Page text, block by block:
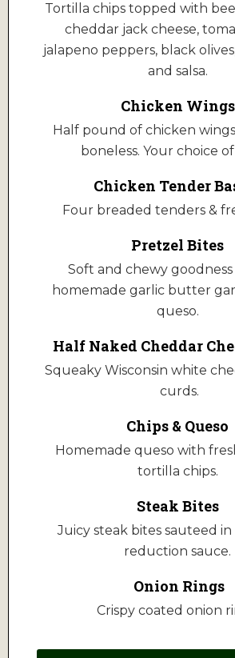
Tortilla chips topped with
cheddar jack cheese,
jalapeno peppers, black
and salsa.
Chicken Wings
Half pound of chicken
boneless. Your choice
Chicken Tender
Four breaded tenders &
Pretzel Bites
Soft and chewy
homemade garlic butter
queso.
Half Naked Cheddar
Squeaky Wisconsin white
curds.
Chips & Queso
Homemade queso with
tortilla chips.
Steak Bites
Juicy steak bites sauteed in
reduction sauce.
Onion Rings
Crispy coated onion